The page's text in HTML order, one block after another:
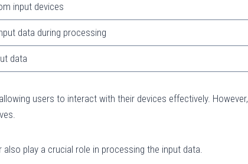
input devices
data during processing
data
users to interact with their devices effectively. However,
play a crucial role in processing the input data.